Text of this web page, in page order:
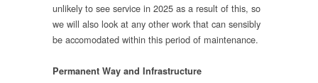
unlikely to see service in 2025 as a result of this, so
we will also look at any other work that can sensibly
be accomodated within this period of maintenance.
Permanent Way and Infrastructure